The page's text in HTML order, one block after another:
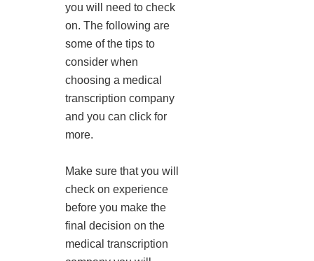
you will need to check
on. The following are
some of the tips to
consider when
choosing a medical
transcription company
and you can click for
more.
Make sure that you will
check on experience
before you make the
final decision on the
medical transcription